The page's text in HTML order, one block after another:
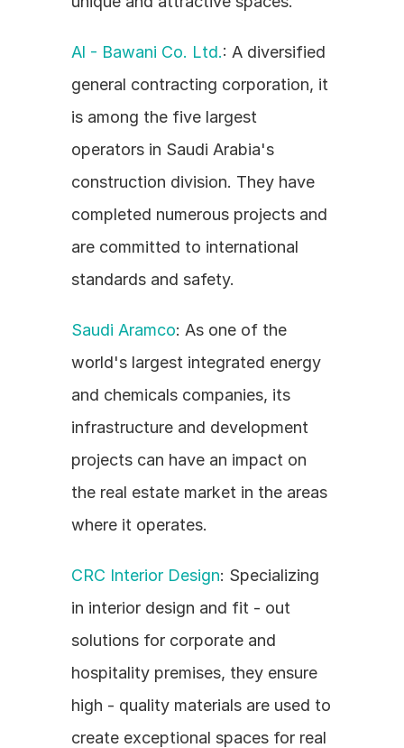
Al - Bawani Co. Ltd.: A diversified
general contracting corporation, it
is among the five largest
operators in Saudi Arabia's
construction division. They have
completed numerous projects and
are committed to international
standards and safety.
Saudi Aramco: As one of the
world's largest integrated energy
and chemicals companies, its
infrastructure and development
projects can have an impact on
the real estate market in the areas
where it operates.
CRC Interior Design: Specializing
in interior design and fit - out
solutions for corporate and
hospitality premises, they ensure
high - quality materials are used to
create exceptional spaces for real